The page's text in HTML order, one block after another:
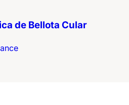
de Bellota Cular